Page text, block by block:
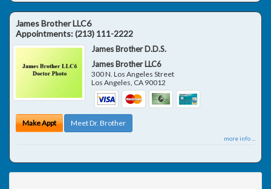
James Brother LLC6
Appointments:(213) 111-2222
James Brother D.D.S.
James Brother LLC6
300 N. Los Angeles Street
Los Angeles, CA 90012
Make Appt Meet Dr. Brother
more info ...